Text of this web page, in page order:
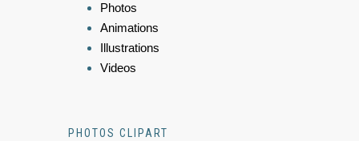
Photos
Animations
Illustrations
Videos
PHOTOS CLIPART